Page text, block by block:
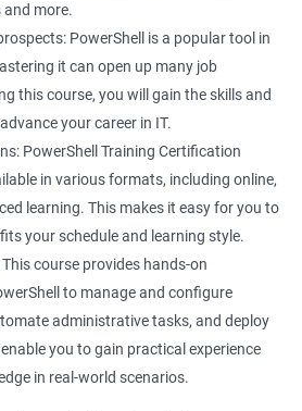
expert
expert
1000+ Learners Student Feedback
more.
PowerShell is a popular tool in
it can open up many job
this course, you will gain the skills and
your career in IT.
PowerShell Training Certification
in various formats, including online,
learning. This makes it easy for you to
your schedule and learning style.
course provides hands-on
to manage and configure
administrative tasks, and deploy
you to gain practical experience
in real-world scenarios.